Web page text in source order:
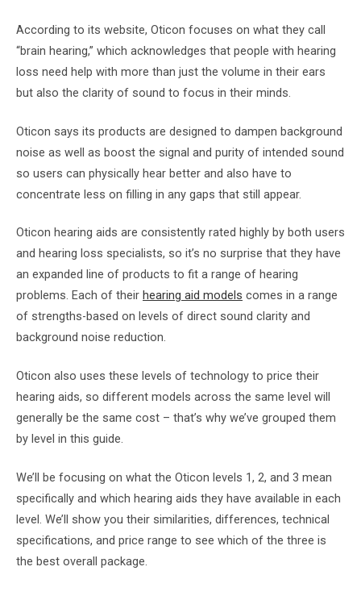
According to its website, Oticon focuses on what they call
“brain hearing,” which acknowledges that people with hearing
loss need help with more than just the volume in their ears
but also the clarity of sound to focus in their minds.
Oticon says its products are designed to dampen background
noise as well as boost the signal and purity of intended sound
so users can physically hear better and also have to
concentrate less on filling in any gaps that still appear.
Oticon hearing aids are consistently rated highly by both users
and hearing loss specialists, so it’s no surprise that they have
an expanded line of products to fit a range of hearing
problems. Each of their hearing aid models comes in a range
of strengths-based on levels of direct sound clarity and
background noise reduction.
Oticon also uses these levels of technology to price their
hearing aids, so different models across the same level will
generally be the same cost – that’s why we’ve grouped them
by level in this guide.
We’ll be focusing on what the Oticon levels 1, 2, and 3 mean
specifically and which hearing aids they have available in each
level. We’ll show you their similarities, differences, technical
specifications, and price range to see which of the three is
the best overall package.